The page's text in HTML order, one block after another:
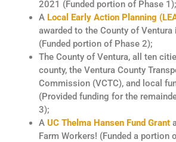
2021 (Funded portion of Phase 1);
A Local Early Action Planning
awarded to the County of Ventura
(Funded portion of Phase 2);
The County of Ventura, all ten
county, the Ventura County
Commission (VCTC), and local
(Provided funding for the
3);
A UC Thelma Hansen Fund Grant
Farm Workers! (Funded a portion